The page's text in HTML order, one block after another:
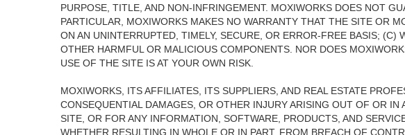
PURPOSE, TITLE, AND NON-INFRINGEMENT. MOXIWORKS DOES NOT
PARTICULAR, MOXIWORKS MAKES NO WARRANTY THAT THE SITE OR
ON AN UNINTERRUPTED, TIMELY, SECURE, OR ERROR-FREE BASIS;
OTHER HARMFUL OR MALICIOUS COMPONENTS. NOR DOES
USE OF THE SITE IS AT YOUR OWN RISK.
MOXIWORKS, ITS AFFILIATES, ITS SUPPLIERS, AND REAL ESTATE
CONSEQUENTIAL DAMAGES, OR OTHER INJURY ARISING OUT OF OR
SITE, OR FOR ANY INFORMATION, SOFTWARE, PRODUCTS, AND
WHETHER RESULTING IN WHOLE OR IN PART, FROM BREACH OF